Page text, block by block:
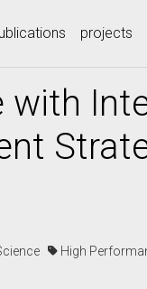
projects
with
High